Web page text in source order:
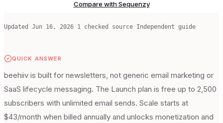
Compare with Sequenzy
Updated Jun 16, 2026 · 1 checked source · Independent guide
QUICK ANSWER
beehiiv is built for newsletters, not generic email marketing or
SaaS lifecycle messaging. The Launch plan is free up to 2,500
subscribers with unlimited email sends. Scale starts at
$43/month when billed annually and unlocks monetization and